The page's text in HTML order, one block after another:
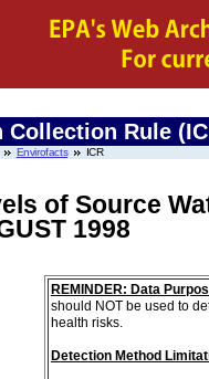
Collection Rule
Envirofacts ICR
of Source
1998
REMINDER: Data
should NOT be used to
health risks.
Detection Method